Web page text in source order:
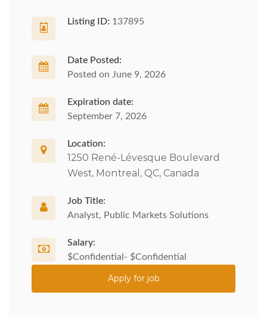
Listing ID: 137895
Date Posted:
Posted on June 9, 2026
Expiration date:
September 7, 2026
Location:
1250 René-Lévesque Boulevard
West, Montreal, QC, Canada
Job Title:
Analyst, Public Markets Solutions
Salary:
$Confidential- $Confidential
Apply for job